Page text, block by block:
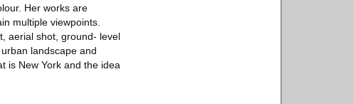
Her works are
multiple viewpoints.
aerial shot, ground- level
landscape and
is New York and the idea